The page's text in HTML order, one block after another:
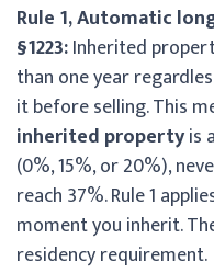
Rule 1, Automatic
§1223:Inherited
than one year
it before selling. This
inherited propertyis
(0%, 15%, or 20%),
reach 37%. Rule 1
moment you inherit.
residency requirement.